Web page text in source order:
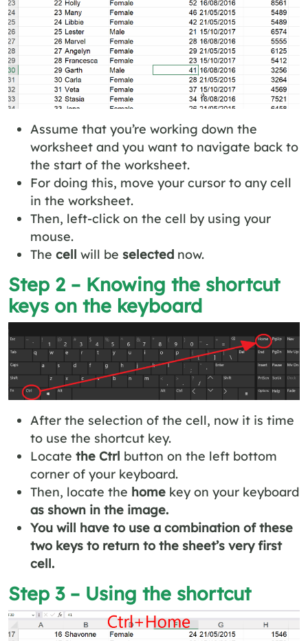
Assume that you’re working down the
worksheet and you want to navigate back to
the start of the worksheet.
For doing this, move your cursor to any cell
in the worksheet.
Then, left-click on the cell by using your
mouse.
The cell will be selected now.
Step 2 – Knowing the shortcut
keys on the keyboard
After the selection of the cell, now it is time
to use the shortcut key.
Locate the Ctrl button on the left bottom
corner of your keyboard.
Then, locate the home key on your keyboard
as shown in the image.
You will have to use a combination of these
two keys to return to the sheet’s very first
cell.
Step 3 – Using the shortcut